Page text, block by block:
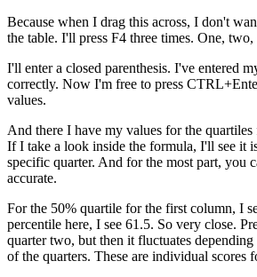
Because when I drag this across, I don't
the table. I'll press F4 three times. One, two,
I'll enter a closed parenthesis. I've entered
correctly. Now I'm free to press
values.
And there I have my values for the quartiles
If I take a look inside the formula, I'll see it
specific quarter. And for the most part, you
accurate.
For the 50% quartile for the first column, I
percentile here, I see 61.5. So very close.
quarter two, but then it fluctuates depending
of the quarters. These are individual scores